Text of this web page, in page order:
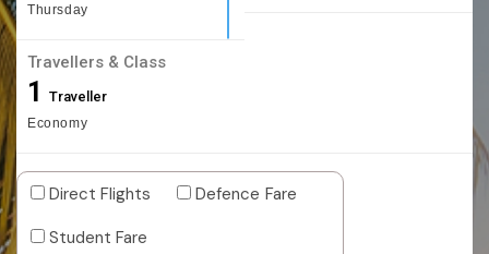
Thursday
Travellers & Class
1 Traveller
Economy
Direct Flights
Defence Fare
Student Fare